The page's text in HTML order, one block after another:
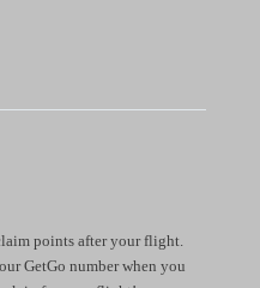
points after your flight.
GetGo number when you